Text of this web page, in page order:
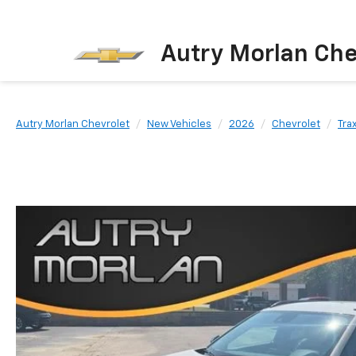
Autry Morlan
Autry Morlan Chevrolet New Vehicles 2026 Chevrolet